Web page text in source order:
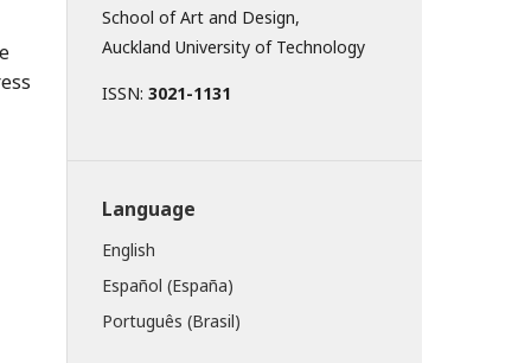
School of Art and Design,
Auckland University of Technology
ISSN: 3021-1131
Language
English
Español (España)
Português (Brasil)